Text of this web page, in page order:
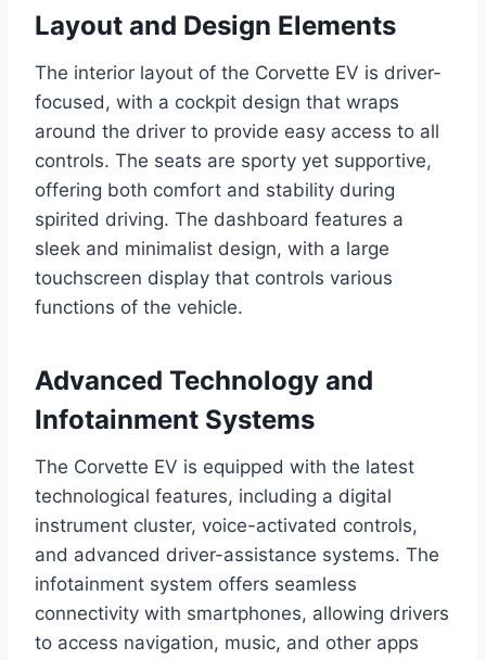
Layout and Design Elements
The interior layout of the Corvette EV is driver-
focused, with a cockpit design that wraps
around the driver to provide easy access to all
controls. The seats are sporty yet supportive,
offering both comfort and stability during
spirited driving. The dashboard features a
sleek and minimalist design, with a large
touchscreen display that controls various
functions of the vehicle.
Advanced Technology and
Infotainment Systems
The Corvette EV is equipped with the latest
technological features, including a digital
instrument cluster, voice-activated controls,
and advanced driver-assistance systems. The
infotainment system offers seamless
connectivity with smartphones, allowing drivers
to access navigation, music, and other apps